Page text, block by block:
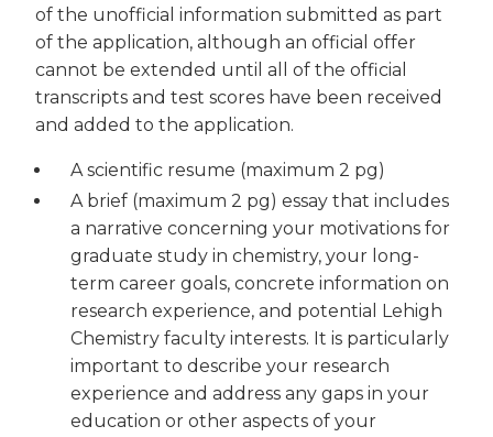
of the unofficial information submitted as part
of the application, although an official offer
cannot be extended until all of the official
transcripts and test scores have been received
and added to the application.
A scientific resume (maximum 2 pg)
A brief (maximum 2 pg) essay that includes
a narrative concerning your motivations for
graduate study in chemistry, your long-
term career goals, concrete information on
research experience, and potential Lehigh
Chemistry faculty interests. It is particularly
important to describe your research
experience and address any gaps in your
education or other aspects of your